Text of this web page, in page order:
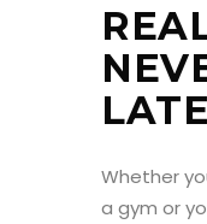
LATE
Whether
a gym or